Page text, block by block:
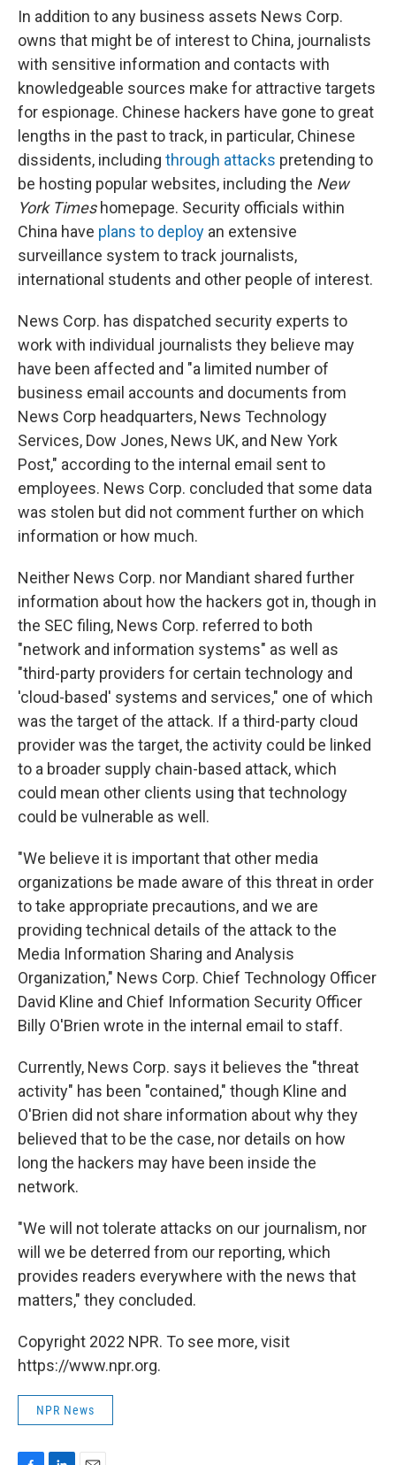
In addition to any business assets News Corp.
owns that might be of interest to China, journalists
with sensitive information and contacts with
knowledgeable sources make for attractive targets
for espionage. Chinese hackers have gone to great
lengths in the past to track, in particular, Chinese
dissidents, including through attacks pretending to
be hosting popular websites, including the New
York Timeshomepage. Security officials within
China have plans to deploy an extensive
surveillance system to track journalists,
international students and other people of interest.
News Corp. has dispatched security experts to
work with individual journalists they believe may
have been affected and "a limited number of
business email accounts and documents from
News Corp headquarters, News Technology
Services, Dow Jones, News UK, and New York
Post," according to the internal email sent to
employees. News Corp. concluded that some data
was stolen but did not comment further on which
information or how much.
Neither News Corp. nor Mandiant shared further
information about how the hackers got in, though in
the SEC filing, News Corp. referred to both
"network and information systems" as well as
"third-party providers for certain technology and
'cloud-based' systems and services," one of which
was the target of the attack. If a third-party cloud
provider was the target, the activity could be linked
to a broader supply chain-based attack, which
could mean other clients using that technology
could be vulnerable as well.
"We believe it is important that other media
organizations be made aware of this threat in order
to take appropriate precautions, and we are
providing technical details of the attack to the
Media Information Sharing and Analysis
Organization," News Corp. Chief Technology Officer
David Kline and Chief Information Security Officer
Billy O'Brien wrote in the internal email to staff.
Currently, News Corp. says it believes the "threat
activity" has been "contained," though Kline and
O'Brien did not share information about why they
believed that to be the case, nor details on how
long the hackers may have been inside the
network.
"We will not tolerate attacks on our journalism, nor
will we be deterred from our reporting, which
provides readers everywhere with the news that
matters," they concluded.
Copyright 2022 NPR. To see more, visit
https://www.npr.org.
NPR News